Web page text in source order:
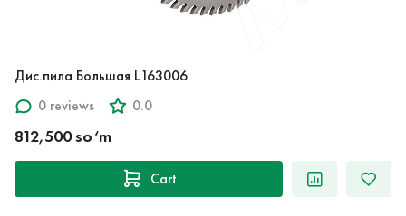
Дис.пила Большая L163006
0 reviews
0.0
812,500 so‘m
Cart